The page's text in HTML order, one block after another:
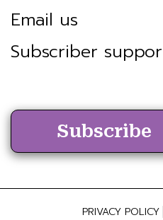
Email us
Subscriber
Subscribe
PRIVACY POLICY